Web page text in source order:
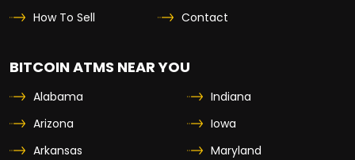
How To Sell
Contact
BITCOIN ATMS NEAR YOU
Alabama
Arizona
Arkansas
Indiana
Iowa
Maryland